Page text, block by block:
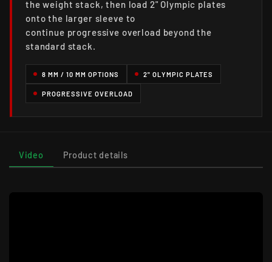
the weight stack, then load 2" Olympic plates
onto the larger sleeve to
continue progressive overload beyond the
standard stack.
8 MM / 10 MM OPTIONS 2" OLYMPIC PLATES
PROGRESSIVE OVERLOAD
Video Product details